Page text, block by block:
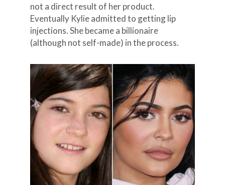
not a direct result of her product.
Eventually Kylie admitted to getting lip
injections. She became a billionaire
(although not self-made) in the process.